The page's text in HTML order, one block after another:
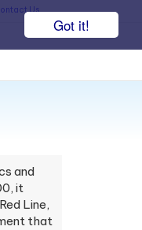
Got it!
Us
and
it
Line,
that